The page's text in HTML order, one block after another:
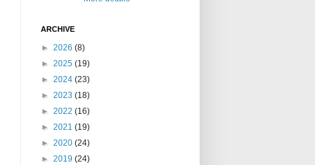
ARCHIVE
► 2026 (8)
► 2025 (19)
► 2024 (23)
► 2023 (18)
► 2022 (16)
► 2021 (19)
► 2020 (24)
► 2019 (24)